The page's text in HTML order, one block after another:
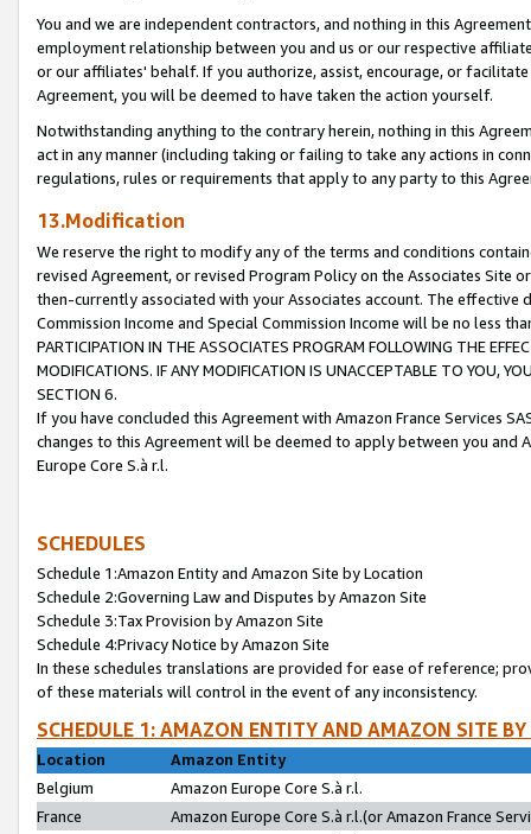
You and we are independent contractors, and nothing in this
employment relationship between you and us or our respective
or our affiliates' behalf. If you authorize, assist, encourage, or
Agreement, you will be deemed to have taken the action yourself.
Notwithstanding anything to the contrary herein, nothing in this
act in any manner (including taking or failing to take any actions in
regulations, rules or requirements that apply to any party to this
13.Modification
We reserve the right to modify any of the terms and conditions
revised Agreement, or revised Program Policy on the Associates
then-currently associated with your Associates account. The
Commission Income and Special Commission Income will be no less
PARTICIPATION IN THE ASSOCIATES PROGRAM FOLLOWING THE
MODIFICATIONS. IF ANY MODIFICATION IS UNACCEPTABLE TO YOU,
SECTION 6.
If you have concluded this Agreement with Amazon France Services
changes to this Agreement will be deemed to apply between you and
Europe Core S.à r.l.
SCHEDULES
Schedule 1:Amazon Entity and Amazon Site by Location
Schedule 2:Governing Law and Disputes by Amazon Site
Schedule 3:Tax Provision by Amazon Site
Schedule 4:Privacy Notice by Amazon Site
In these schedules translations are provided for ease of reference;
of these materials will control in the event of any inconsistency.
SCHEDULE 1: AMAZON ENTITY AND AMAZON SITE
Location
Amazon Entity
Belgium
Amazon Europe Core S.à r.l.
France
Amazon Europe Core S.à r.l.(or Amazon France